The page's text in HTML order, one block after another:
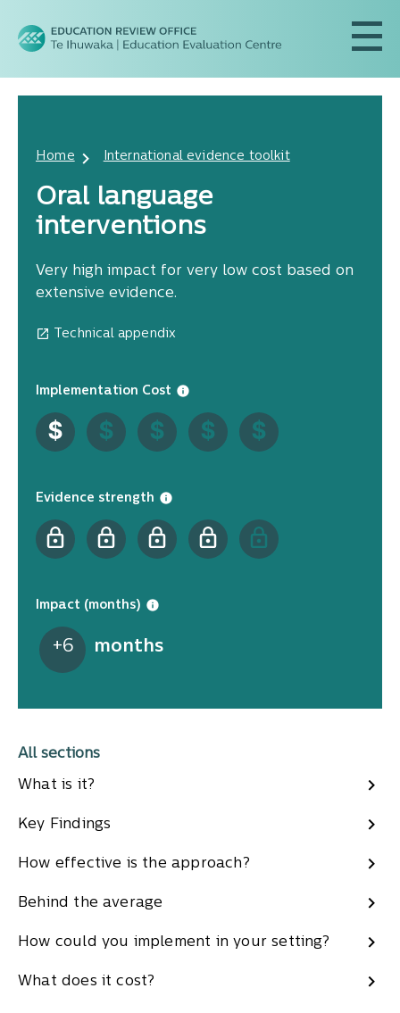
Home International evidence toolkit
Oral language
interventions
Very high impact for very low cost based on
extensive evidence.
Technical appendix
Implementation Cost
Evidence strength
Impact (months)
+6 months
All sections
What is it?
Key Findings
How effective is the approach?
Behind the average
How could you implement in your setting?
What does it cost?